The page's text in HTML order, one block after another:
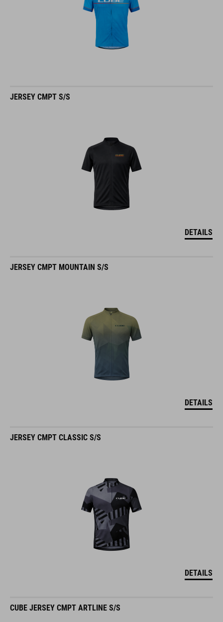
JERSEY CMPT S/S
DETAILS
JERSEY CMPT MOUNTAIN S/S
DETAILS
JERSEY CMPT CLASSIC S/S
DETAILS
CUBE JERSEY CMPT ARTLINE S/S